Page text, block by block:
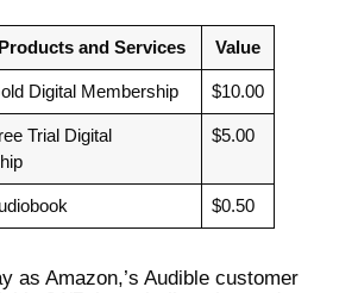
and Services Value
Digital Membership $10.00
Trial Digital
$5.00
$0.50
as Amazon,’s Audible customer